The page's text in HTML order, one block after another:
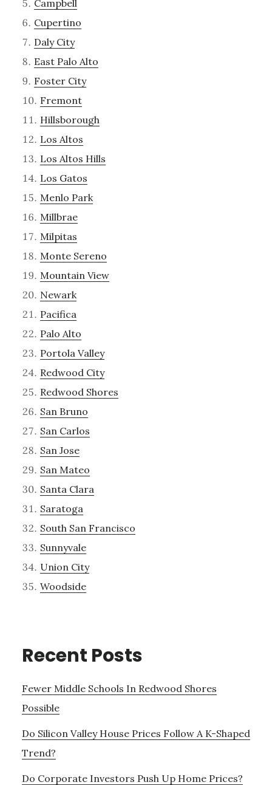
Campbell
Cupertino
Daly City
East Palo Alto
Foster City
Fremont
Hillsborough
Los Altos
Los Altos Hills
Los Gatos
Menlo Park
Millbrae
Milpitas
Monte Sereno
Mountain View
Newark
Pacifica
Palo Alto
Portola Valley
Redwood City
Redwood Shores
San Bruno
San Carlos
San Jose
San Mateo
Santa Clara
Saratoga
South San Francisco
Sunnyvale
Union City
Woodside
Recent Posts
Fewer Middle Schools In Redwood Shores
Possible
Do Silicon Valley House Prices Follow A K-Shaped
Trend?
Do Corporate Investors Push Up Home Prices?